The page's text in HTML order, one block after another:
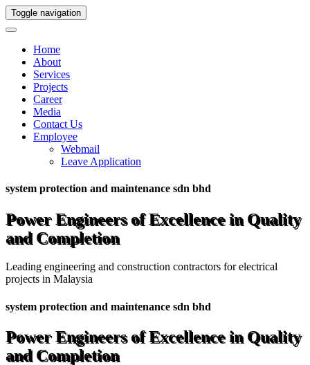
Toggle navigation
Home
About
Services
Projects
Career
Media
Contact Us
Employee
Webmail
Leave Application
system protection and maintenance sdn bhd
Power Engineers of Excellence in Quality
and Completion
Leading engineering and construction contractors for electrical
projects in Malaysia
system protection and maintenance sdn bhd
Power Engineers of Excellence in Quality
and Completion